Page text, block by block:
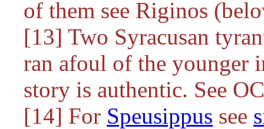
of them see Riginos
[13] Two Syracusan
ran afoul of the younger
story is authentic. See
[14] For Speusippus see